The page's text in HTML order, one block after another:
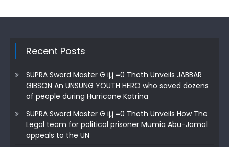
Recent Posts
SUPRA Sword Master G ij,j =0 Thoth Unveils JABBAR
GIBSON An UNSUNG YOUTH HERO who saved dozens
of people during Hurricane Katrina
SUPRA Sword Master G ij,j =0 Thoth Unveils How The
Legal team for political prisoner Mumia Abu-Jamal
appeals to the UN